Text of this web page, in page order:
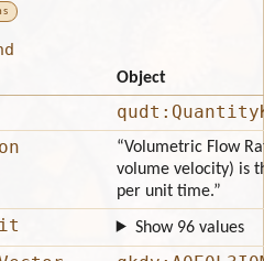
Object
“Volumetric Flow
volume velocity) is
per unit time.”
Show 96 values